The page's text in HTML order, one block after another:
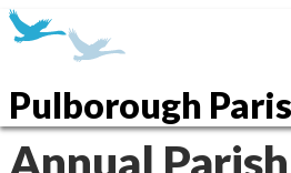
Pulborough
Annual